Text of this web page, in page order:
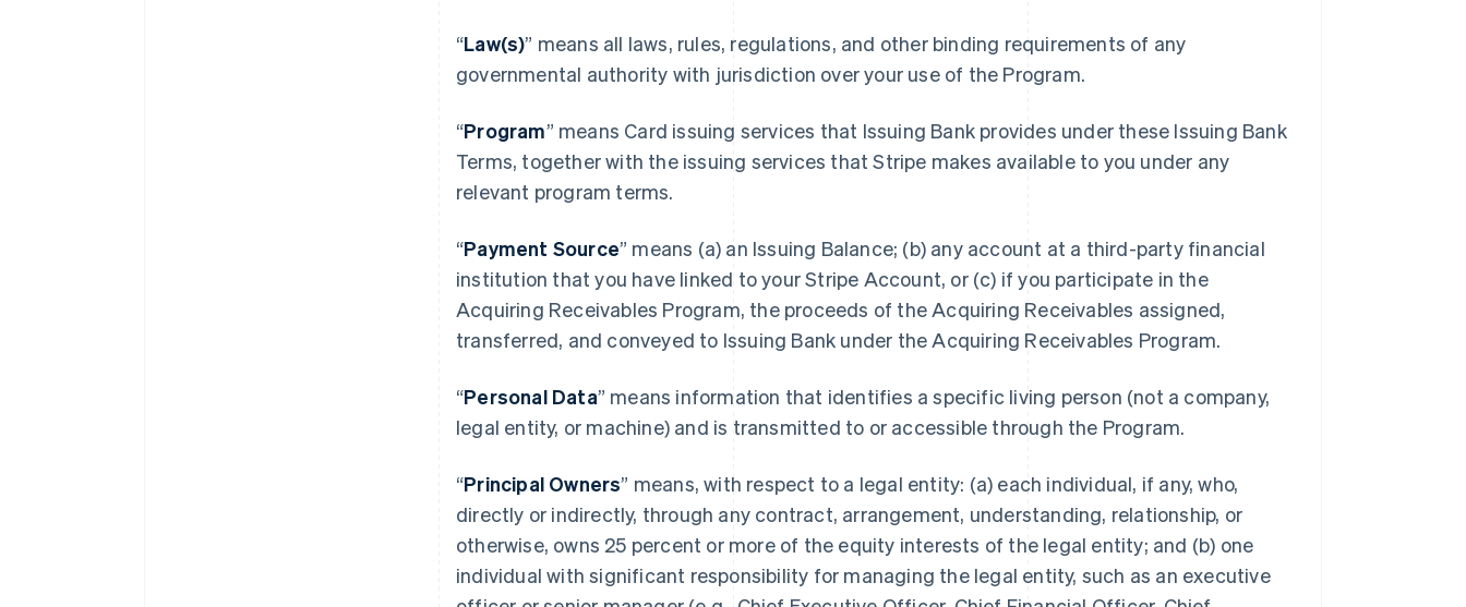
“Law(s)” means all laws, rules, regulations, and other binding requirements of any
governmental authority with jurisdiction over your use of the Program.
“Program” means Card issuing services that Issuing Bank provides under these Issuing Bank
Terms, together with the issuing services that Stripe makes available to you under any
relevant program terms.
“Payment Source” means (a) an Issuing Balance; (b) any account at a third-party financial
institution that you have linked to your Stripe Account, or (c) if you participate in the
Acquiring Receivables Program, the proceeds of the Acquiring Receivables assigned,
transferred, and conveyed to Issuing Bank under the Acquiring Receivables Program.
“Personal Data” means information that identifies a specific living person (not a company,
legal entity, or machine) and is transmitted to or accessible through the Program.
“Principal Owners” means, with respect to a legal entity: (a) each individual, if any, who,
directly or indirectly, through any contract, arrangement, understanding, relationship, or
otherwise, owns 25 percent or more of the equity interests of the legal entity; and (b) one
individual with significant responsibility for managing the legal entity, such as an executive